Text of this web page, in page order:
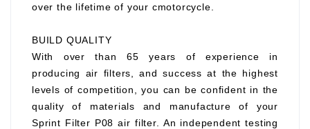
over the lifetime of your cmotorcycle.
BUILD QUALITY
With over than 65 years of experience in
producing air filters, and success at the highest
levels of competition, you can be confident in the
quality of materials and manufacture of your
Sprint Filter P08 air filter. An independent testing